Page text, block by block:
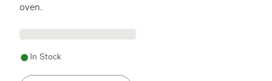
oven.
In Stock